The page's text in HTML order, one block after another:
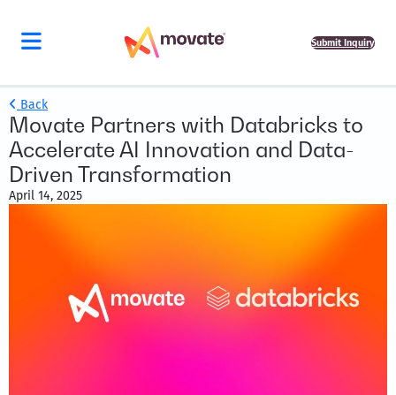
Submit Inquiry
Back
Movate Partners with Databricks to
Accelerate AI Innovation and Data-
Driven Transformation
April 14, 2025